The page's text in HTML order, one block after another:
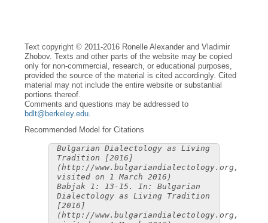
Text copyright © 2011-2016 Ronelle Alexander and Vladimir
Zhobov. Texts and other parts of the website may be copied
only for non-commercial, research, or educational purposes,
provided the source of the material is cited accordingly. Cited
material may not include the entire website or substantial
portions thereof.
Comments and questions may be addressed to
bdlt@berkeley.edu
Recommended Model for Citations
Bulgarian Dialectology as Living
Tradition [2016]
(http://www.bulgariandialectology.org,
visited on 1 March 2016)
Babjak 1: 13-15. In: Bulgarian
Dialectology as Living Tradition
[2016]
(http://www.bulgariandialectology.org,